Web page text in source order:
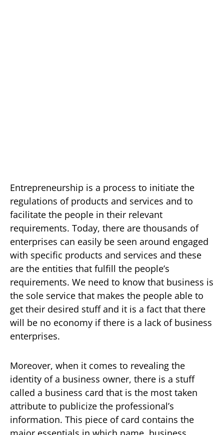
Entrepreneurship is a process to initiate the
regulations of products and services and to
facilitate the people in their relevant
requirements. Today, there are thousands of
enterprises can easily be seen around engaged
with specific products and services and these
are the entities that fulfill the people’s
requirements. We need to know that business is
the sole service that makes the people able to
get their desired stuff and it is a fact that there
will be no economy if there is a lack of business
enterprises.
Moreover, when it comes to revealing the
identity of a business owner, there is a stuff
called a business card that is the most taken
attribute to publicize the professional’s
information. This piece of card contains the